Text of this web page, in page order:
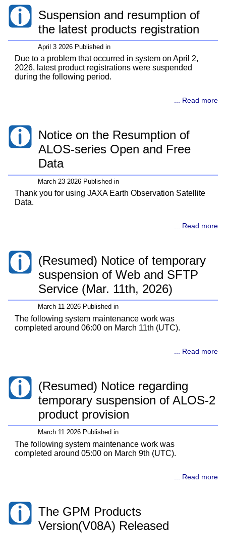
Suspension and resumption of
the latest products registration
April 3 2026 Published in
Due to a problem that occurred in system on April 2,
2026, latest product registrations were suspended
during the following period.
... Read more
Notice on the Resumption of
ALOS-series Open and Free
Data
March 23 2026 Published in
Thank you for using JAXA Earth Observation Satellite
Data.
... Read more
(Resumed) Notice of temporary
suspension of Web and SFTP
Service (Mar. 11th, 2026)
March 11 2026 Published in
The following system maintenance work was
completed around 06:00 on March 11th (UTC).
... Read more
(Resumed) Notice regarding
temporary suspension of ALOS-2
product provision
March 11 2026 Published in
The following system maintenance work was
completed around 05:00 on March 9th (UTC).
... Read more
The GPM Products
Version(V08A) Released